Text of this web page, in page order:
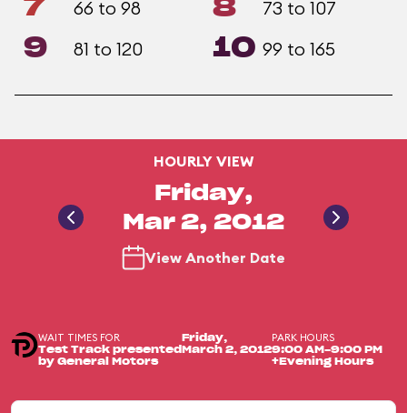
7 66 to 98 8 73 to 107
9 81 to 120 10 99 to 165
HOURLY VIEW
Friday,
Mar 2, 2012
View Another Date
WAIT TIMES FOR
Test Track presented
by General Motors
Friday,
March 2, 2012
PARK HOURS
9:00 AM-9:00 PM
+Evening Hours